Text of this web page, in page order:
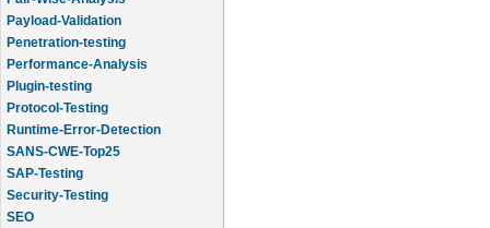
Payload-Validation
Penetration-testing
Performance-Analysis
Plugin-testing
Protocol-Testing
Runtime-Error-Detection
SANS-CWE-Top25
SAP-Testing
Security-Testing
SEO